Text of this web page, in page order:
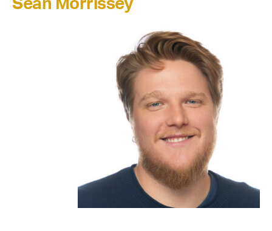
Sean Morrissey